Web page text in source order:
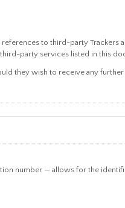
to third-party Trackers
party services listed in this
they wish to receive any
number — allows for the